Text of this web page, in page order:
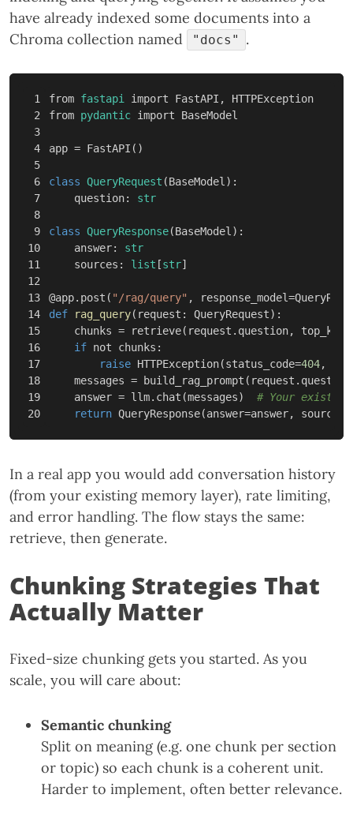
have already indexed some documents into a
Chroma collection named
"docs" .
1
2
3
4
5
6
7
8
9
10
11
12
13
14
15
16
17
18
19
from fastapi import FastAPI ,
HTTPException
from pydantic import BaseModel
app = FastAPI ()
class QueryRequest (BaseModel ):
question: str
class QueryResponse(BaseModel ):
answer:
str
sources : list [str]
@app. post ( "/rag/query" , response_model=
def
rag_query( request : QueryRequest):
chunks = retrieve( request . question, top_k
if not chunks :
raise HTTPException(status_code=404,
messages = build_rag_prompt ( request . question
answer = llm. chat (messages)
return QueryResponse(answer=answer, sources
In a real app you would add conversation history
(from your existing memory layer), rate limiting,
and error handling. The flow stays the same:
retrieve, then generate.
Chunking Strategies That
Actually Matter
Fixed-size chunking gets you started. As you
scale, you will care about:
Semantic chunking
Split on meaning (e.g. one chunk per section
or topic) so each chunk is a coherent unit.
Harder to implement, often better relevance.